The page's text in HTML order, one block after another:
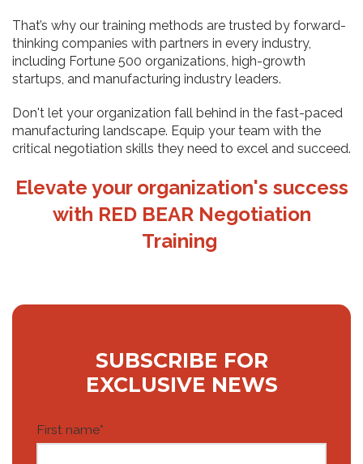
That’s why our training methods are trusted by forward-
thinking companies with partners in every industry,
including Fortune 500 organizations, high-growth
startups, and manufacturing industry leaders.
Don't let your organization fall behind in the fast-paced
manufacturing landscape. Equip your team with the
critical negotiation skills they need to excel and succeed.
Elevate your organization's success
with RED BEAR Negotiation
Training
SUBSCRIBE FOR
EXCLUSIVE NEWS
First name*